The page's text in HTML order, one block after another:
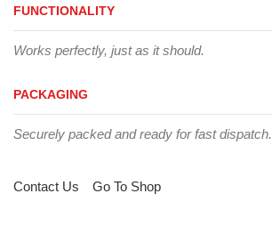
FUNCTIONALITY
Works perfectly, just as it should.
PACKAGING
Securely packed and ready for fast dispatch.
Contact Us Go To Shop